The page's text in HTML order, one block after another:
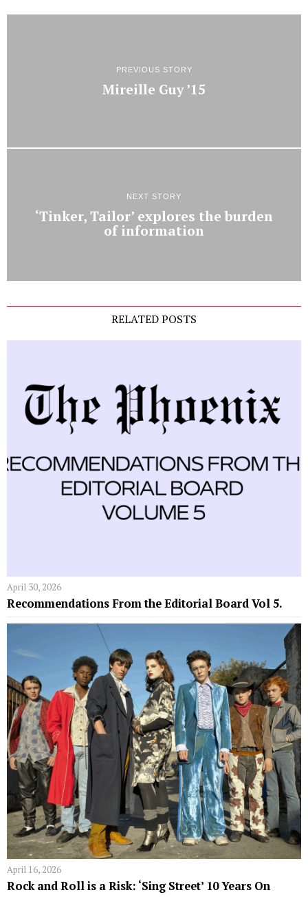
PREVIOUS STORY
Mireille Guy ’15
NEXT STORY
‘Tinker, Tailor’ explores the burden
of information
RELATED POSTS
April 30, 2026
Recommendations From the Editorial Board Vol 5.
April 16, 2026
Rock and Roll is a Risk: ‘Sing Street’ 10 Years On